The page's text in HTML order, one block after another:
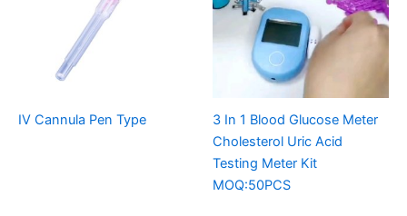
IV Cannula Pen Type
3 In 1 Blood Glucose Meter
Cholesterol Uric Acid
Testing Meter Kit
MOQ:50PCS